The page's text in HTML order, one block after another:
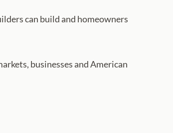
can build and homeowners
businesses and American